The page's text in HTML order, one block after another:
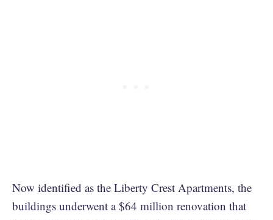
Now identified as the Liberty Crest Apartments, the
buildings underwent a $64 million renovation that